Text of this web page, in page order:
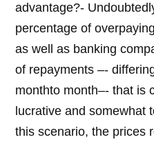
advantage?-
percentage of
as well as banking
of repayments –-
monthto month–- that is
lucrative and somewhat
this scenario, the prices